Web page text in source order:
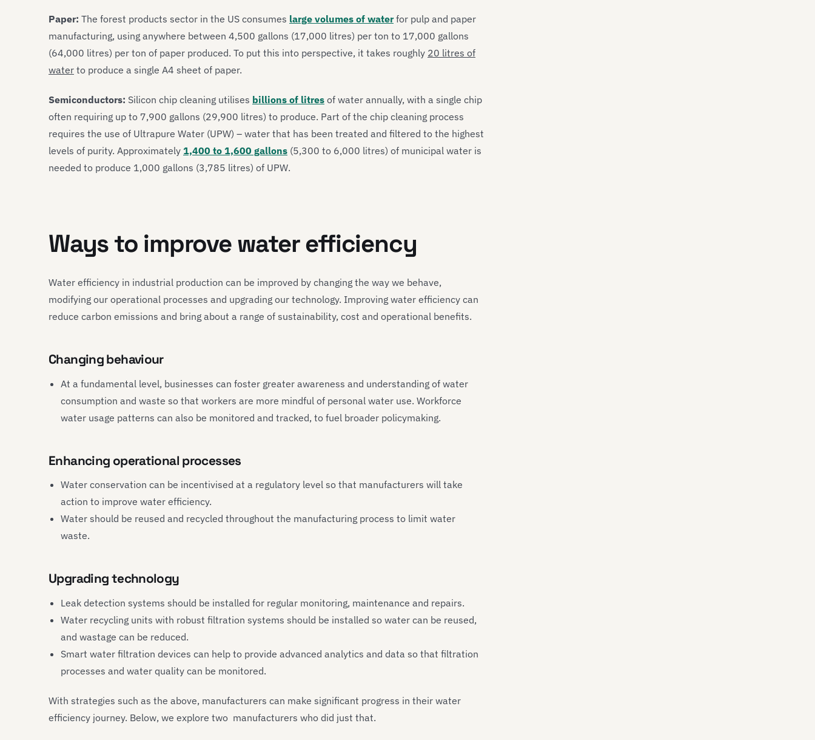
Paper: The forest products sector in the US consumes large volumes of waterfor pulp and paper
manufacturing, using anywhere between 4,500 gallons (17,000 litres) per ton to 17,000 gallons
(64,000 litres) per ton of paper produced. To put this into perspective, it takes roughly 20 litres of
water to produce a single A4 sheet of paper.
Semiconductors: Silicon chip cleaning utilises billions of litres of water annually, with a single chip
often requiring up to 7,900 gallons (29,900 litres) to produce. Part of the chip cleaning process
requires the use of Ultrapure Water (UPW) – water that has been treated and filtered to the highest
levels of purity. Approximately 1,400 to 1,600 gallons (5,300 to 6,000 litres) of municipal water is
needed to produce 1,000 gallons (3,785 litres) of UPW.
Ways to improve water efficiency
Water efficiency in industrial production can be improved by changing the way we behave,
modifying our operational processes and upgrading our technology. Improving water efficiency can
reduce carbon emissions and bring about a range of sustainability, cost and operational benefits.
Changing behaviour
At a fundamental level, businesses can foster greater awareness and understanding of water
consumption and waste so that workers are more mindful of personal water use. Workforce
water usage patterns can also be monitored and tracked, to fuel broader policymaking.
Enhancing operational processes
Water conservation can be incentivised at a regulatory level so that manufacturers will take
action to improve water efficiency.
Water should be reused and recycled throughout the manufacturing process to limit water
waste.
Upgrading technology
Leak detection systems should be installed for regular monitoring, maintenance and repairs.
Water recycling units with robust filtration systems should be installed so water can be reused,
and wastage can be reduced.
Smart water filtration devices can help to provide advanced analytics and data so that filtration
processes and water quality can be monitored.
With strategies such as the above, manufacturers can make significant progress in their water
efficiency journey. Below, we explore two manufacturers who did just that.